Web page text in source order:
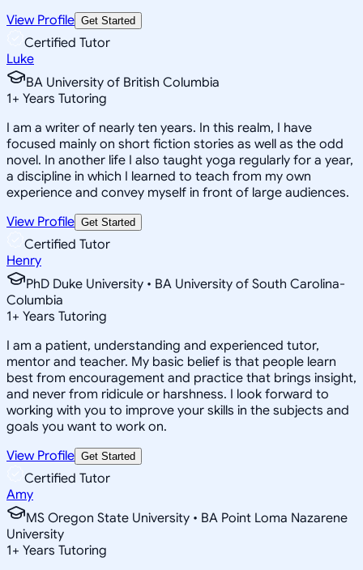
View Profile Get Started
Certified Tutor
Luke
BA University of British Columbia
1+ Years Tutoring
I am a writer of nearly ten years. In this realm, I have
focused mainly on short fiction stories as well as the odd
novel. In another life I also taught yoga regularly for a year,
a discipline in which I learned to teach from my own
experience and convey myself in front of large audiences.
View Profile Get Started
Certified Tutor
Henry
PhD Duke University • BA University of South Carolina-
Columbia
1+ Years Tutoring
I am a patient, understanding and experienced tutor,
mentor and teacher. My basic belief is that people learn
best from encouragement and practice that brings insight,
and never from ridicule or harshness. I look forward to
working with you to improve your skills in the subjects and
goals you want to work on.
View Profile Get Started
Certified Tutor
Amy
MS Oregon State University • BA Point Loma Nazarene
University
1+ Years Tutoring